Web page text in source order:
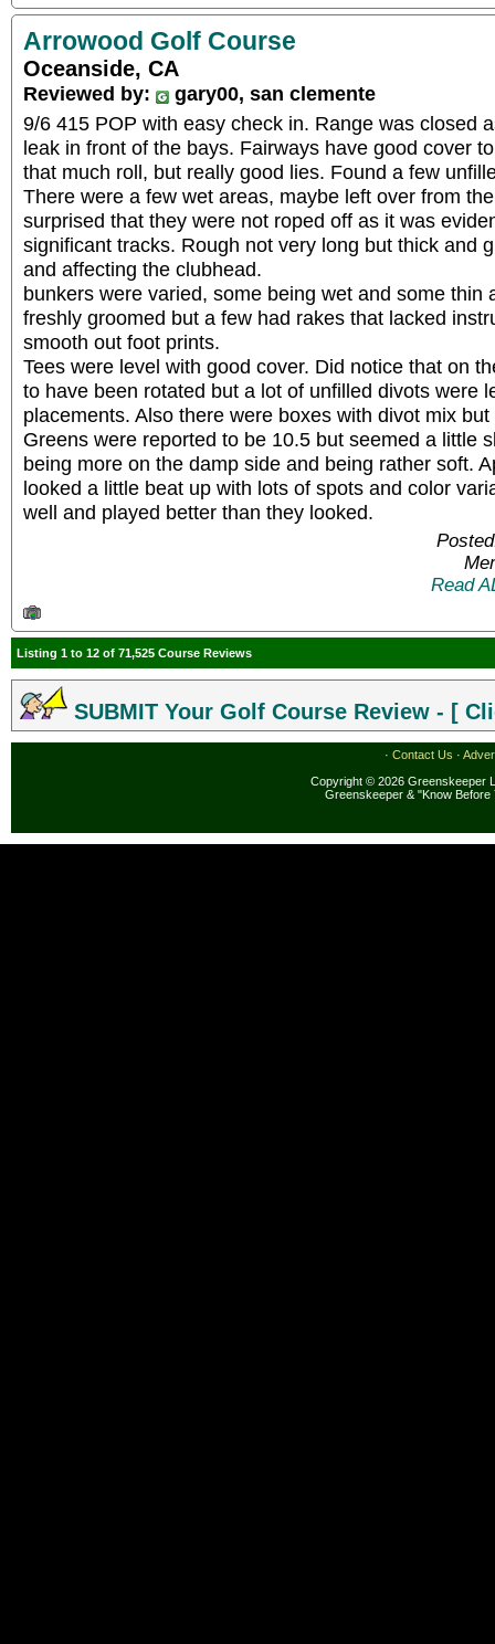
Arrowood Golf Course
Oceanside, CA
Reviewed by:
gary00, san clemente
9/6 415 POP with easy check in. Range was closed
leak in front of the bays. Fairways have good cover
that much roll, but really good lies. Found a few
There were a few wet areas, maybe left over from
surprised that they were not roped off as it was
significant tracks. Rough not very long but thick and
and affecting the clubhead.
bunkers were varied, some being wet and some thin
freshly groomed but a few had rakes that lacked
smooth out foot prints.
Tees were level with good cover. Did notice that on
to have been rotated but a lot of unfilled divots were
placements. Also there were boxes with divot mix
Greens were reported to be 10.5 but seemed a little
being more on the damp side and being rather soft.
looked a little beat up with lots of spots and color
well and played better than they looked.
Read
Listing 1 to 12 of 71,525 Course Reviews
SUBMIT Your Golf Course Review - [
· Contact Us ·
Copyright © 2026 Greenskeeper
Greenskeeper & "Know